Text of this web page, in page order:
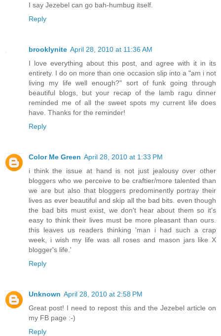
I say Jezebel can go bah-humbug itself.
Reply
brooklynite April 28, 2010 at 11:36 AM
I love everything about this post, and agree with it in its
entirety. I do on more than one occasion slip into a "am i not
living my life well enough?" sort of funk going through
beautiful blogs, but your recap of the lamb ragu dinner
reminded me of all the sweet spots my current life does
have. Thanks for the reminder!
Reply
Color Me Green April 28, 2010 at 1:33 PM
i think the issue at hand is not just jealousy over other
bloggers who we perceive to be craftier/more talented than
we are but also that bloggers predominently portray their
lives as ever beautiful and skip all the bad bits. even though
the bad bits must exist, we don't hear about them so it's
easy to think their lives must be more pleasant than ours.
this leaves us readers thinking 'man i had such a crap
week, i wish my life was all roses and mason jars like X
blogger's life.'
Reply
Unknown April 28, 2010 at 2:58 PM
Great post! I need to repost this and the Jezebel article on
my FB page :-)
Reply